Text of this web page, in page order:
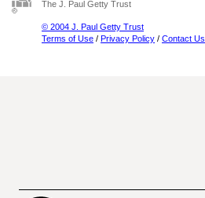
The J. Paul Getty Trust
© 2004 J. Paul Getty Trust
Terms of Use / Privacy Policy / Contact Us